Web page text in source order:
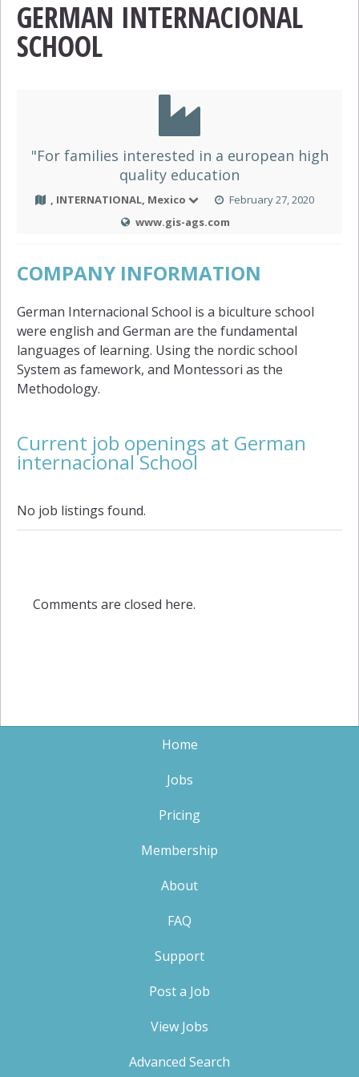
GERMAN INTERNACIONAL
SCHOOL
"For families interested in a european high
quality education
, INTERNATIONAL, Mexico
February 27, 2020
www.gis-ags.com
COMPANY INFORMATION
German Internacional School is a biculture school
were english and German are the fundamental
languages of learning. Using the nordic school
System as famework, and Montessori as the
Methodology.
Current job openings at German
internacional School
No job listings found.
Comments are closed here.
Home
Jobs
Pricing
Membership
About
FAQ
Support
Post a Job
View Jobs
Advanced Search